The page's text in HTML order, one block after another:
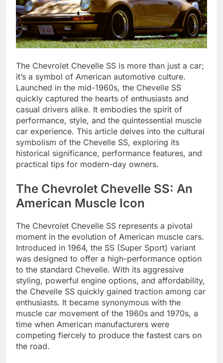
The Chevrolet Chevelle SS is more than just a car;
it’s a symbol of American automotive culture.
Launched in the mid-1960s, the Chevelle SS
quickly captured the hearts of enthusiasts and
casual drivers alike. It embodies the spirit of
performance, style, and the quintessential muscle
car experience. This article delves into the cultural
symbolism of the Chevelle SS, exploring its
historical significance, performance features, and
practical tips for modern-day owners.
The Chevrolet Chevelle SS: An
American Muscle Icon
The Chevrolet Chevelle SS represents a pivotal
moment in the evolution of American muscle cars.
Introduced in 1964, the SS (Super Sport) variant
was designed to offer a high-performance option
to the standard Chevelle. With its aggressive
styling, powerful engine options, and affordability,
the Chevelle SS quickly gained traction among car
enthusiasts. It became synonymous with the
muscle car movement of the 1960s and 1970s, a
time when American manufacturers were
competing fiercely to produce the fastest cars on
the road.